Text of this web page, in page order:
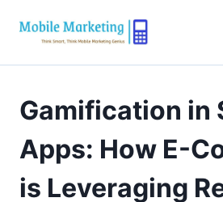
Gamification in
Apps: How E-
is Leveraging